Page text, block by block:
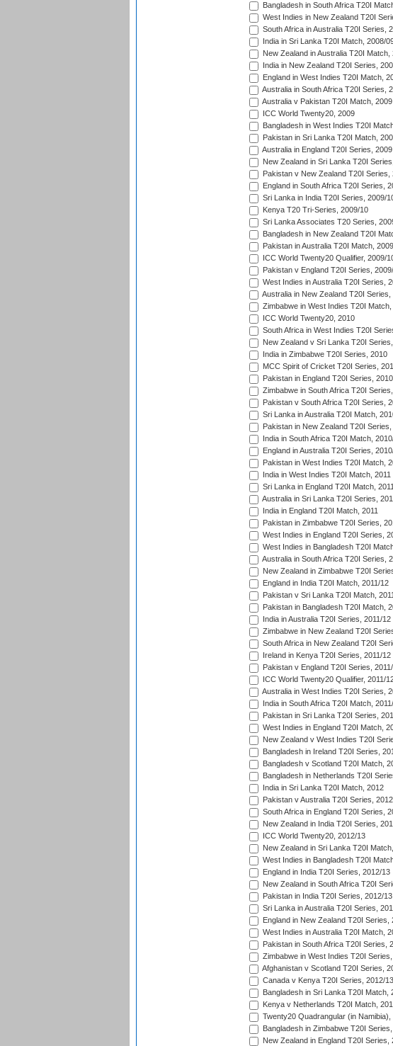
Bangladesh in South Africa T20I
West Indies in New Zealand T20I
South Africa in Australia T20I Series,
India in Sri Lanka T20I Match, 2008/
New Zealand in Australia T20I Match,
India in New Zealand T20I Series,
England in West Indies T20I Match,
Australia in South Africa T20I Series,
Australia v Pakistan T20I Match, 2009
ICC World Twenty20, 2009
Bangladesh in West Indies T20I
Pakistan in Sri Lanka T20I Match,
Australia in England T20I Series, 2009
New Zealand in Sri Lanka T20I
Pakistan v New Zealand T20I Series,
England in South Africa T20I Series,
Sri Lanka in India T20I Series, 2009/
Kenya T20 Tri-Series, 2009/10
Sri Lanka Associates T20 Series,
Bangladesh in New Zealand T20I
Pakistan in Australia T20I Match,
ICC World Twenty20 Qualifier, 2009/
Pakistan v England T20I Series,
West Indies in Australia T20I Series,
Australia in New Zealand T20I Series,
Zimbabwe in West Indies T20I
ICC World Twenty20, 2010
South Africa in West Indies T20I
New Zealand v Sri Lanka T20I
India in Zimbabwe T20I Series, 2010
MCC Spirit of Cricket T20I Series,
Pakistan in England T20I Series, 2010
Zimbabwe in South Africa T20I
Pakistan v South Africa T20I Series,
Sri Lanka in Australia T20I Match,
Pakistan in New Zealand T20I Series,
India in South Africa T20I Match,
England in Australia T20I Series,
Pakistan in West Indies T20I Match,
India in West Indies T20I Match, 2011
Sri Lanka in England T20I Match,
Australia in Sri Lanka T20I Series,
India in England T20I Match, 2011
Pakistan in Zimbabwe T20I Series,
West Indies in England T20I Series,
West Indies in Bangladesh T20I
Australia in South Africa T20I Series,
New Zealand in Zimbabwe T20I
England in India T20I Match, 2011/12
Pakistan v Sri Lanka T20I Match,
Pakistan in Bangladesh T20I Match,
India in Australia T20I Series, 2011/12
Zimbabwe in New Zealand T20I
South Africa in New Zealand T20I
Ireland in Kenya T20I Series, 2011/12
Pakistan v England T20I Series,
ICC World Twenty20 Qualifier, 2011/
Australia in West Indies T20I Series,
India in South Africa T20I Match,
Pakistan in Sri Lanka T20I Series,
West Indies in England T20I Match,
New Zealand v West Indies T20I
Bangladesh in Ireland T20I Series,
Bangladesh v Scotland T20I Match,
Bangladesh in Netherlands T20I
India in Sri Lanka T20I Match, 2012
Pakistan v Australia T20I Series, 2012
South Africa in England T20I Series,
New Zealand in India T20I Series,
ICC World Twenty20, 2012/13
New Zealand in Sri Lanka T20I
West Indies in Bangladesh T20I
England in India T20I Series, 2012/13
New Zealand in South Africa T20I
Pakistan in India T20I Series, 2012/13
Sri Lanka in Australia T20I Series,
England in New Zealand T20I Series,
West Indies in Australia T20I Match,
Pakistan in South Africa T20I Series,
Zimbabwe in West Indies T20I
Afghanistan v Scotland T20I Series,
Canada v Kenya T20I Series, 2012/13
Bangladesh in Sri Lanka T20I Match,
Kenya v Netherlands T20I Match,
Twenty20 Quadrangular (in Namibia),
Bangladesh in Zimbabwe T20I
New Zealand in England T20I Series,